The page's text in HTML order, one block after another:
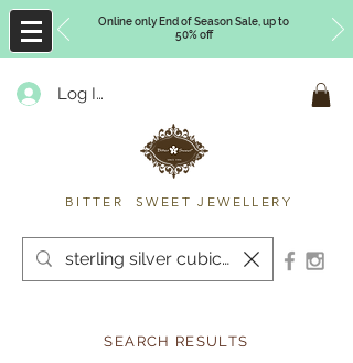
Online only End of Season Sale, up to
50% off
Log In
BITTER SWEET JEWELLERY
SEARCH RESULTS